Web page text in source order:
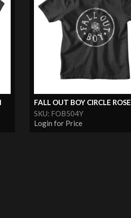
FALL OUT BOY CIRCLE
SKU: FOB504Y
Login for Price